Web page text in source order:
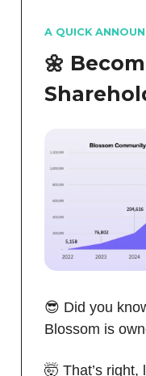
A QUICK
🌼
😎 Did you
Blossom is
🤯 That’s